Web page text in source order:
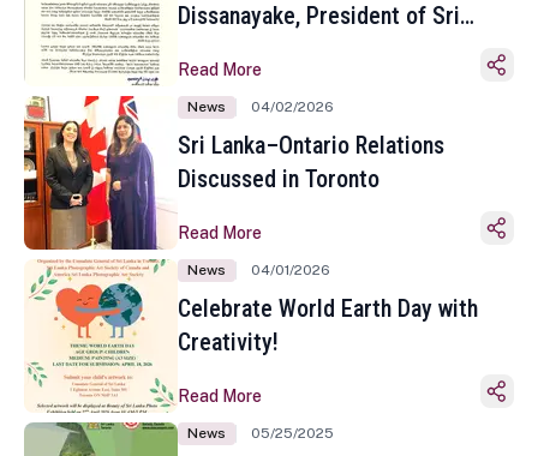
Dissanayake, President of Sri
Sinhala and Tamil New Year
Read More
News 04/02/2026
Sri Lanka–Ontario Relations
Discussed in Toronto
Read More
News 04/01/2026
Celebrate World Earth Day with
Creativity!
Read More
News 05/25/2025